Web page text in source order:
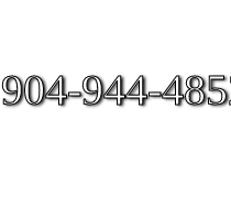
904-944-